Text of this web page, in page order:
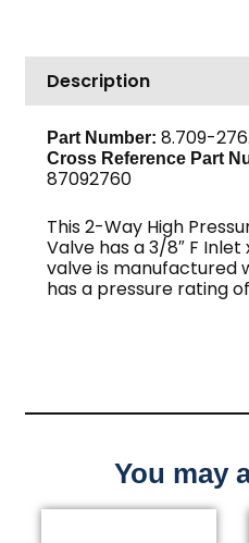
3/8"
x
7350
PSI,
Steel
quantity
Description
Part Number: 8.709-
Cross Reference Part
87092760
This 2-Way High
Valve has a 3/8″ F Inlet
valve is manufactured
has a pressure rating
You may